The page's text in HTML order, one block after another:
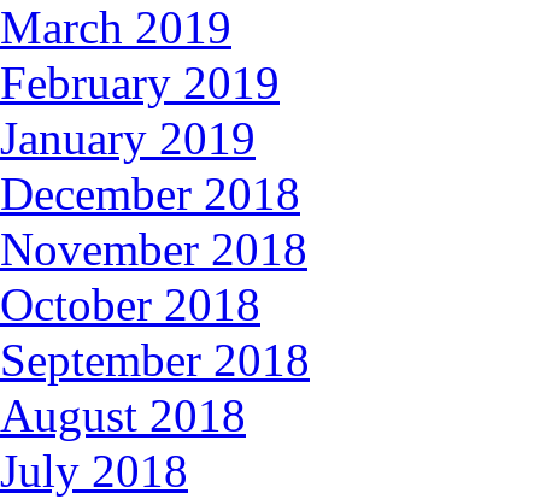
March 2019
February 2019
January 2019
December 2018
November 2018
October 2018
September 2018
August 2018
July 2018